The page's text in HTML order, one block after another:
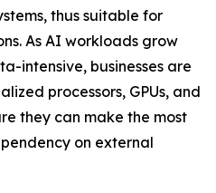
thus suitable for
As AI workloads grow
intensive, businesses are
processors, GPUs, and
they can make the most
on external